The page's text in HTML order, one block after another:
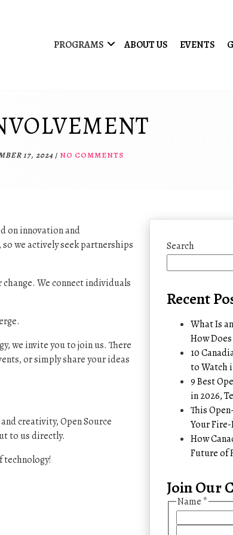
PROGRAMS
ABOUT US EVENTS
17, 2024/ NO COMMENTS
on innovation and
we actively seek partnerships
We connect individuals
we invite you to join us. There
or simply share your ideas
creativity, Open Source
to us directly.
technology!
Search
Recent
What Is
How
10
to Watch
9 Best
in 2026,
This
Your
How
Future of
Join Our
Name *